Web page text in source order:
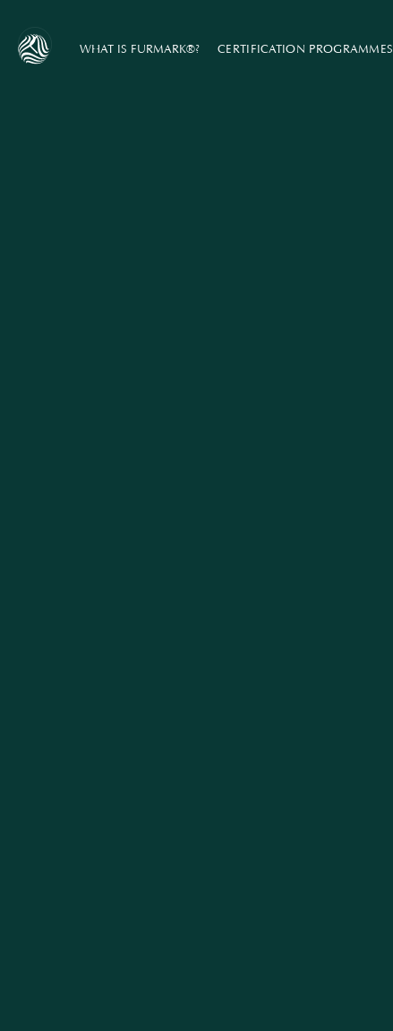
WHAT IS FURMARK®? CERTIFICATION PROGRAMMES